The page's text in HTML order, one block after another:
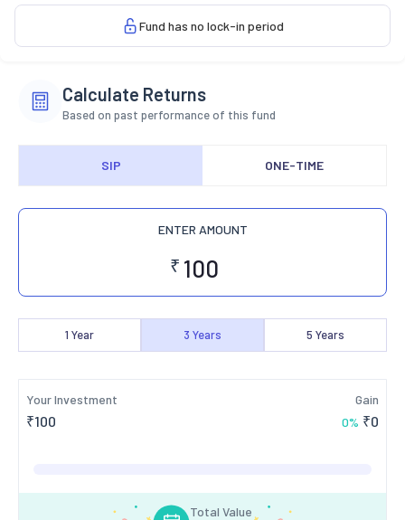
Fund has no lock-in period
Calculate Returns
Based on past performance of this fund
SIP ONE-TIME
ENTER AMOUNT
₹
1 Year 3 Years 5 Years
Your Investment
₹100
Gain
0% ₹0
Total Value